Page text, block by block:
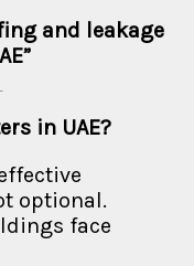
and leakage
in UAE?
optional.
face